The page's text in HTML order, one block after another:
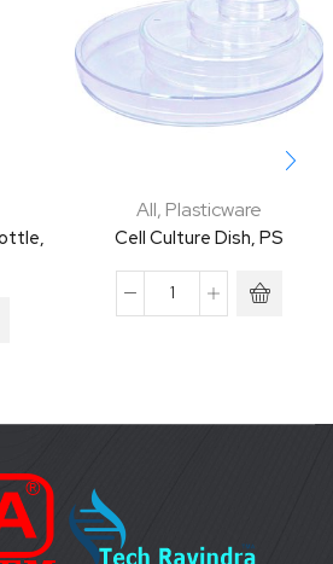
All, Plasticware
Cell Culture Dish, PS